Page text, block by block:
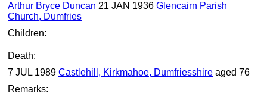
Arthur Bryce Duncan 21 JAN 1936 Glencairn Parish
Church, Dumfries
Children:
Death:
7 JUL 1989 Castlehill, Kirkmahoe, Dumfriesshire aged 76
Remarks: